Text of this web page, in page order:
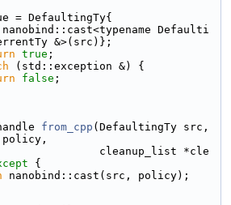
= DefaultingTy{
Defaulti
&>(src)};
true ;
(std::exception &) {
false ;
from_cpp (DefaultingTy src,
policy,
cleanup_list *cle
{
nanobind::cast(src, policy);